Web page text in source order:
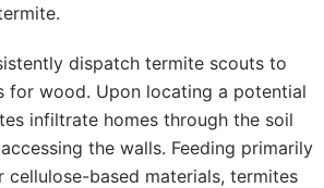
dispatch termite scouts to
for wood. Upon locating a potential
infiltrate homes through the soil
the walls. Feeding primarily
cellulose-based materials, termites